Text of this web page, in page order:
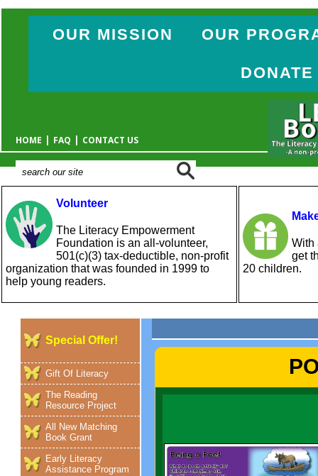
OUR MISSION OUR
DONATE
HOME | FAQ | CONTACT US
Volunteer
The Literacy Empowerment
Foundation is an all-volunteer,
501(c)(3) tax-deductible, non-profit
organization that was founded in 1999 to
help young readers.
With
get
20 children.
Special Offer!
Gift Of Literacy
The Reading
Resource Project
All New Matching
Book Grant
Early Literacy
Assistance Program